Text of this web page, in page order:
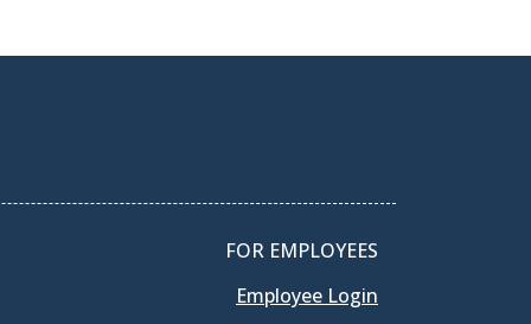
FOR EMPLOYEES
Employee Login